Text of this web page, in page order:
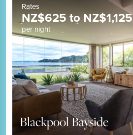
Rates
NZ$625toNZ$1,125
per night
Blackpool Bayside